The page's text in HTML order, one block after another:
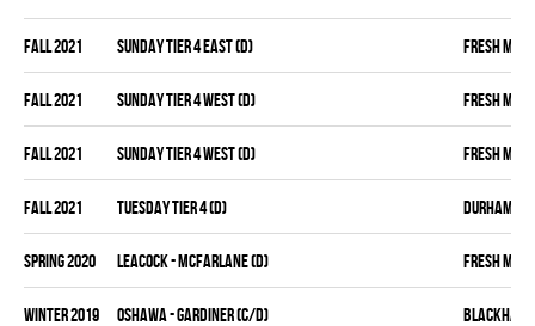
fall 2021 SUNDAY TIER 4 EAST (D) FRESH MEAT
fall 2021 SUNDAY TIER 4 WEST (D) FRESH MEAT
fall 2021 SUNDAY TIER 4 WEST (D) FRESH MEAT
fall 2021 TUESDAY TIER 4 (D) DURHAM
spring 2020 LEACOCK - MCFARLANE (D) FRESH MEAT
winter 2019 OSHAWA - GARDINER (C/D)